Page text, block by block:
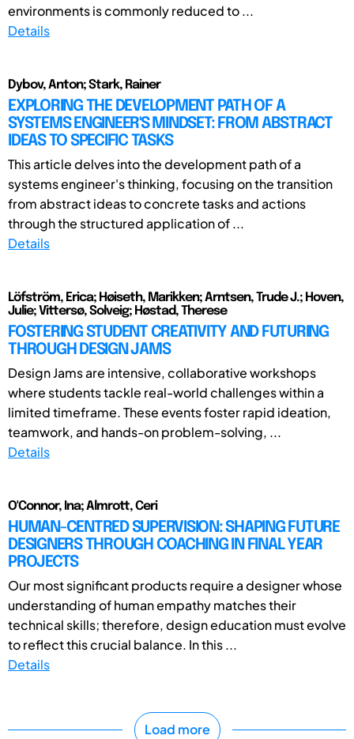
environments is commonly reduced to ...
Details
Dybov, Anton; Stark, Rainer
EXPLORING THE DEVELOPMENT PATH OF A
SYSTEMS ENGINEER'S MINDSET: FROM ABSTRACT
IDEAS TO SPECIFIC TASKS
This article delves into the development path of a
systems engineer's thinking, focusing on the transition
from abstract ideas to concrete tasks and actions
through the structured application of ...
Details
Löfström, Erica; Høiseth, Marikken; Arntsen, Trude J.; Hoven,
Julie; Vittersø, Solveig; Høstad, Therese
FOSTERING STUDENT CREATIVITY AND FUTURING
THROUGH DESIGN JAMS
Design Jams are intensive, collaborative workshops
where students tackle real-world challenges within a
limited timeframe. These events foster rapid ideation,
teamwork, and hands-on problem-solving, ...
Details
O'Connor, Ina; Almrott, Ceri
HUMAN-CENTRED SUPERVISION: SHAPING FUTURE
DESIGNERS THROUGH COACHING IN FINAL YEAR
PROJECTS
Our most significant products require a designer whose
understanding of human empathy matches their
technical skills; therefore, design education must evolve
to reflect this crucial balance. In this ...
Details
Load more